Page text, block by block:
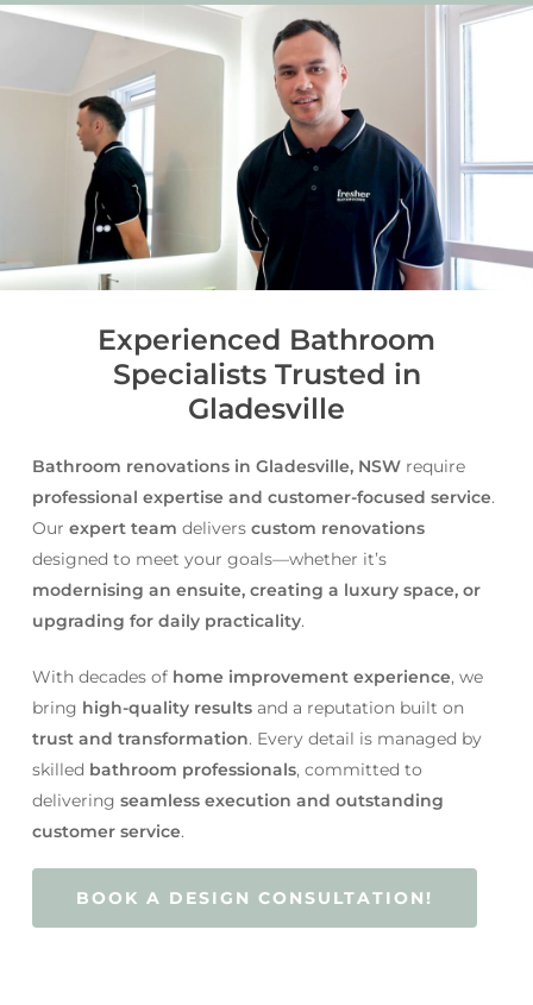
Experienced Bathroom
Specialists Trusted in
Gladesville
Bathroom renovations in Gladesville, NSWrequire
professional expertise and customer-focused service.
Our expert team delivers custom renovations
designed to meet your goals—whether it’s
modernising an ensuite, creating a luxury space, or
upgrading for daily practicality.
With decades of home improvement experience, we
bring high-quality resultsand a reputation built on
trust and transformation. Every detail is managed by
skilled bathroom professionals, committed to
delivering seamless execution and outstanding
customer service.
BOOK A DESIGN CONSULTATION!